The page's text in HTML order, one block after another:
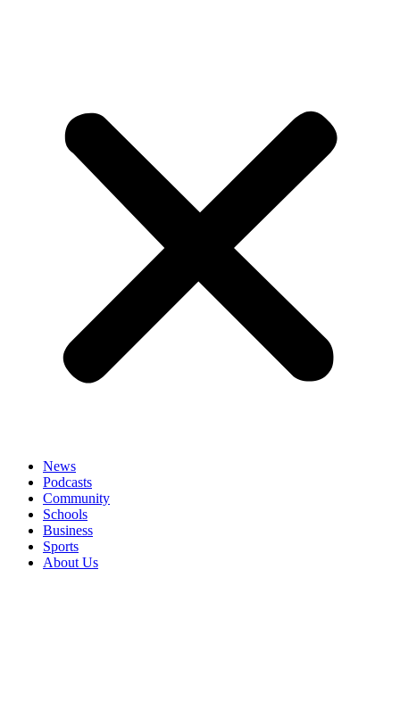
News
Podcasts
Community
Schools
Business
Sports
About Us